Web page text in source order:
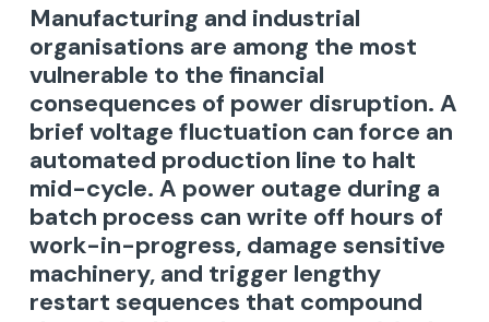
Manufacturing and industrial
organisations are among the most
vulnerable to the financial
consequences of power disruption. A
brief voltage fluctuation can force an
automated production line to halt
mid-cycle. A power outage during a
batch process can write off hours of
work-in-progress, damage sensitive
machinery, and trigger lengthy
restart sequences that compound